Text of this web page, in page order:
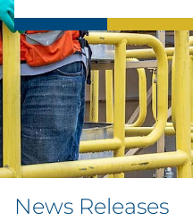
News Releases